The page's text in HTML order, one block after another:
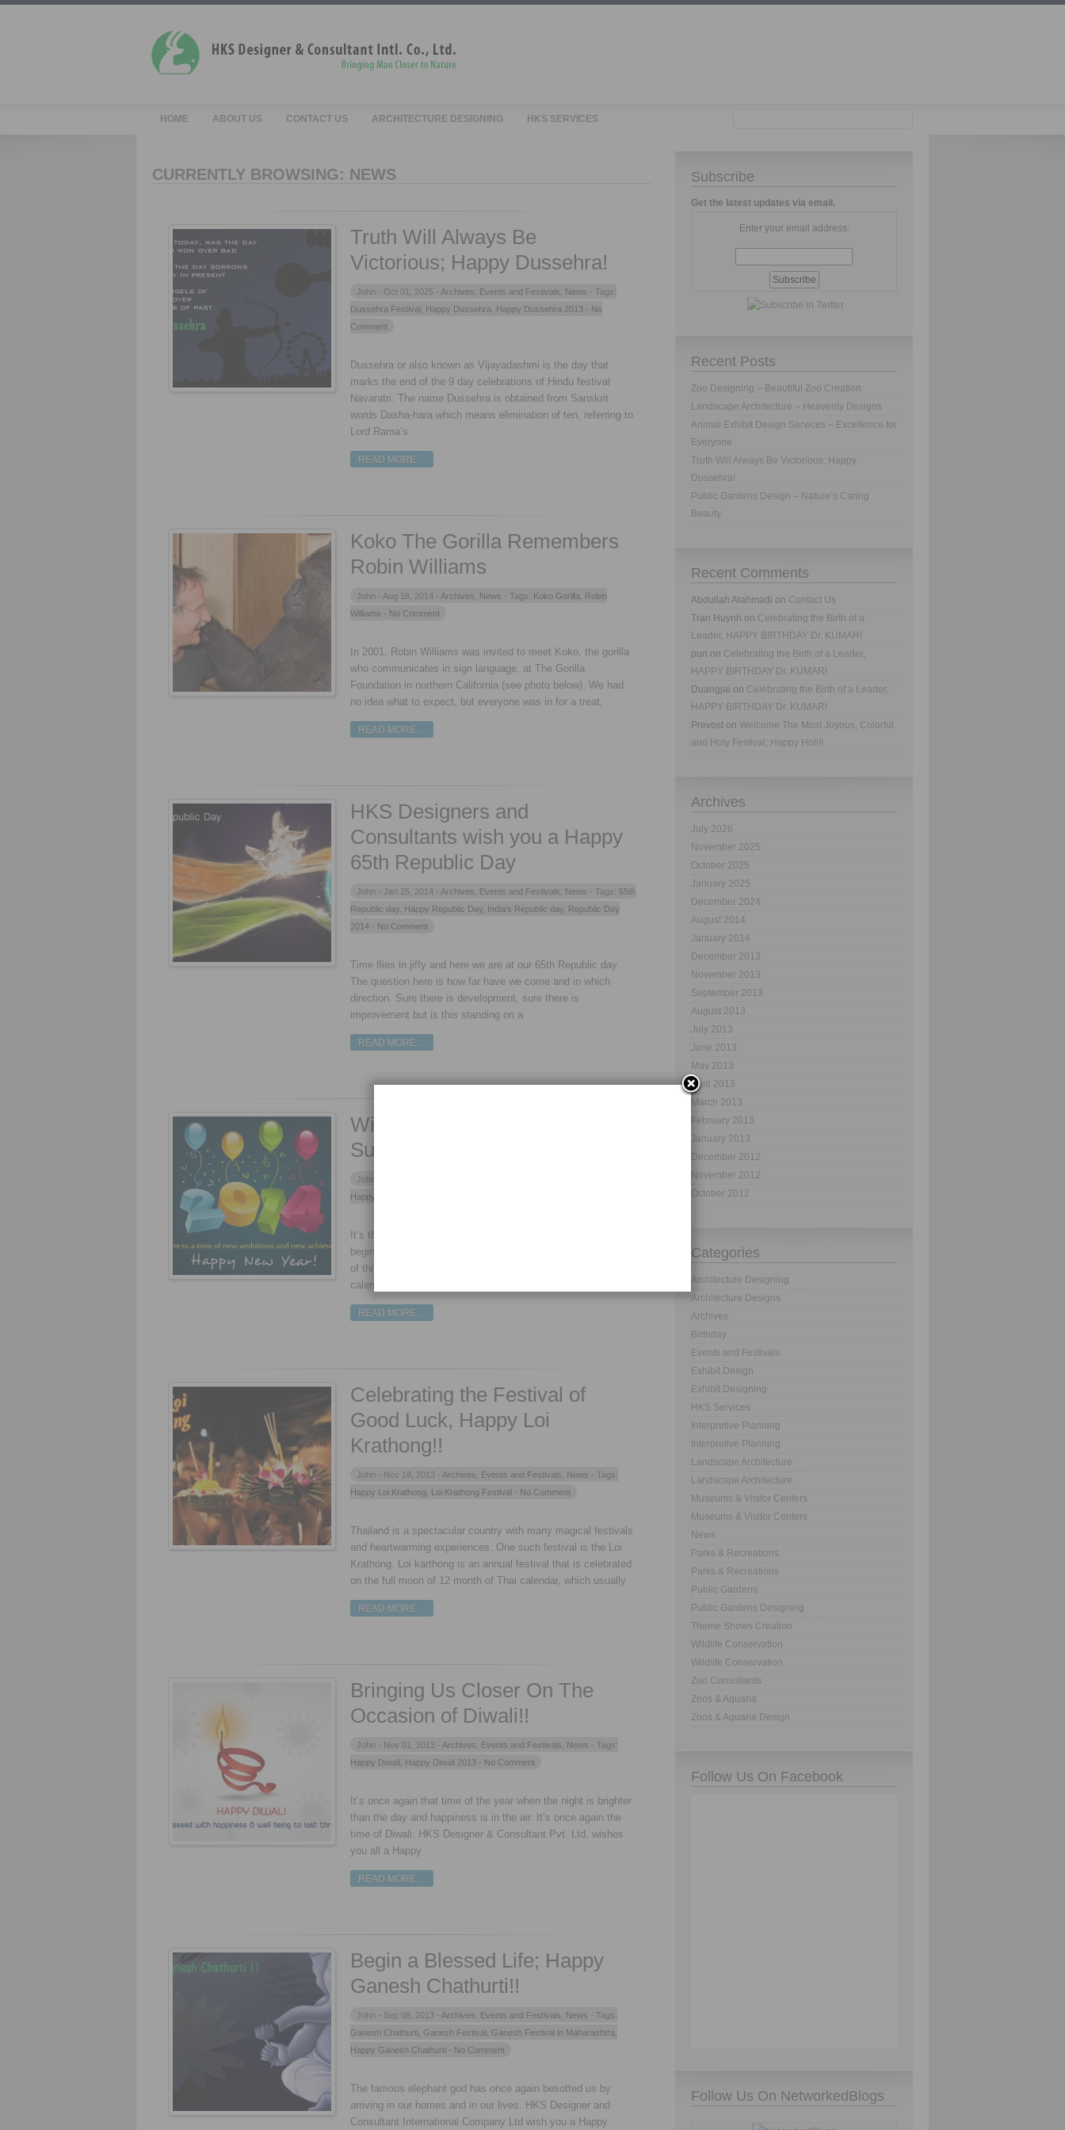
HOME ABOUT US CONTACT US ARCHITECTURE DESIGNING HKS SERVICES
CURRENTLY BROWSING: NEWS
Truth Will Always Be
Victorious; Happy Dussehra!
John - Oct 01, 2025 - Archives Events and Festivals News - Tags:
Dussehra Festival Happy Dussehra Happy Dussehra 2013 - No
Comment
Dussehra or also known as Vijayadashmi is the day that
marks the end of the 9 day celebrations of Hindu festival
Navaratri. The name Dussehra is obtained from Sanskrit
words Dasha-hara which means elimination of ten, referring to
Lord Rama’s
READ MORE…
Koko The Gorilla Remembers
Robin Williams
John - Aug 18, 2014 - Archives News - Tags: Koko Gorilla
Robin
Williams - No Comment
In 2001, Robin Williams was invited to meet Koko, the gorilla
who communicates in sign language, at The Gorilla
Foundation in northern California (see photo below). We had
no idea what to expect, but everyone was in for a treat,
READ MORE…
HKS Designers and
Consultants wish you a Happy
65th Republic Day
John - Jan 25, 2014 - Archives Events and Festivals News - Tags: 65th
Republic day Happy Republic Day India's Republic day Republic Day
2014 - No Comment
Time flies in jiffy and here we are at our 65th Republic day.
The question here is how far have we come and in which
direction. Sure there is development, sure there is
improvement but is this standing on a
READ MORE…
Wish You a Very Happy and
Successful New Year!
John -
Happy New Year
It’s that time of the year; well when one year ends and other
begins. It is the time for Gregorian New Year. The celebrations
of this event are definitely not simple. As the Gregorian
calendar is the globally accepted one.
READ MORE…
Celebrating the Festival of
Good Luck, Happy Loi
Krathong!!
John - Nov 18, 2013 - Archives Events and Festivals News - Tags:
Happy Loi Krathong
Loi Krathong Festival - No Comment
Thailand is a spectacular country with many magical festivals
and heartwarming experiences. One such festival is the Loi
Krathong. Loi karthong is an annual festival that is celebrated
on the full moon of 12 month of Thai calendar, which usually
READ MORE…
Bringing Us Closer On The
Occasion of Diwali!!
John - Nov 01, 2013 - Archives Events and Festivals News - Tags:
Happy Diwali Happy Diwali 2013 - No Comment
It’s once again that time of the year when the night is brighter
than the day and happiness is in the air. It’s once again the
time of Diwali. HKS Designer & Consultant Pvt. Ltd. wishes
you all a Happy
READ MORE…
Begin a Blessed Life; Happy
Ganesh Chathurti!!
John - Sep 08, 2013 - Archives Events and Festivals News - Tags:
Ganesh Chathurti Ganesh Festival Ganesh Festival in Maharashtra
Happy Ganesh Chathurti - No Comment
The famous elephant god has once again besotted us by
arriving in our homes and in our lives. HKS Designer and
Consultant International Company Ltd wish you a Happy
Subscribe
Get the latest updates via email.
Enter your email address:
Recent Posts
Zoo Designing – Beautiful Zoo Creation
Landscape Architecture – Heavenly Designs
Animal Exhibit Design Services – Excellence for
Everyone
Truth Will Always Be Victorious; Happy
Dussehra!
Public Gardens Design – Nature’s Caring
Beauty
Recent Comments
Abdullah Alahmadi on Contact Us
Tran Huynh on Celebrating the Birth of a
Leader, HAPPY BIRTHDAY Dr. KUMAR!
pun on Celebrating the Birth of a Leader,
HAPPY BIRTHDAY Dr. KUMAR!
Duangjai on Celebrating the Birth of a Leader,
HAPPY BIRTHDAY Dr. KUMAR!
Prevost on Welcome The Most Joyous, Colorful
and Holy Festival; Happy Holi!!
Archives
July 2026
November 2025
October 2025
January 2025
December 2024
August 2014
January 2014
December 2013
November 2013
September 2013
August 2013
July 2013
June 2013
May 2013
April 2013
March 2013
February 2013
January 2013
December 2012
November 2012
October 2012
Categories
Architecture Designing
Architecture Designs
Archives
Birthday
Events and Festivals
Exhibit Design
Exhibit Designing
HKS Services
Interpretive Planning
Interpretive Planning
Landscape Architecture
Landscape Architecture
Museums & Visitor Centers
Museums & Visitor Centers
News
Parks & Recreations
Parks & Recreations
Public Gardens
Public Gardens Designing
Theme Shows Creation
Wildlife Conservation
Wildlife Conservation
Zoo Consultants
Zoos & Aquaria
Zoos & Aquaria Design
Follow Us On Facebook
Follow Us On NetworkedBlogs